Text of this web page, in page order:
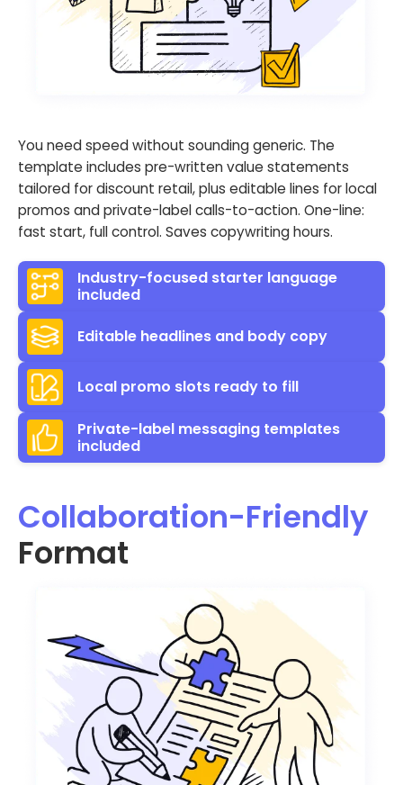
You need speed without sounding generic. The
template includes pre-written value statements
tailored for discount retail, plus editable lines for local
promos and private-label calls-to-action. One-line:
fast start, full control. Saves copywriting hours.
Industry-focused starter language
included
Editable headlines and body copy
Local promo slots ready to fill
Private-label messaging templates
included
Collaboration-Friendly
Format